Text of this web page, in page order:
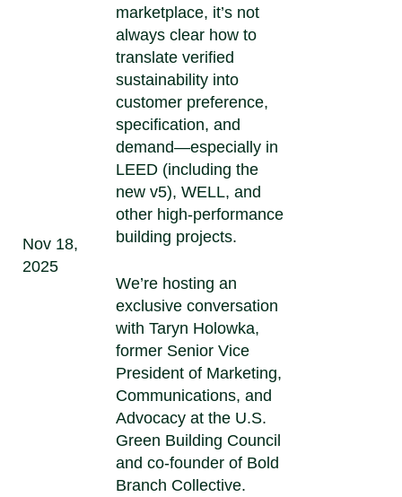
Nov 18,
2025
marketplace, it’s not
always clear how to
translate verified
sustainability into
customer preference,
specification, and
demand—especially in
LEED (including the
new v5), WELL, and
other high-performance
building projects.
We’re hosting an
exclusive conversation
with Taryn Holowka,
former Senior Vice
President of Marketing,
Communications, and
Advocacy at the U.S.
Green Building Council
and co-founder of Bold
Branch Collective.